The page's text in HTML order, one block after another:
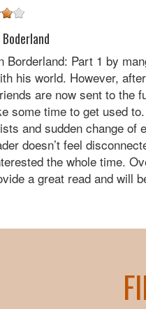
Borderland: Part 1 by
his world. However,
are now sent to the
some time to get used
and sudden change of
doesn’t feel
the whole time.
a great read and will